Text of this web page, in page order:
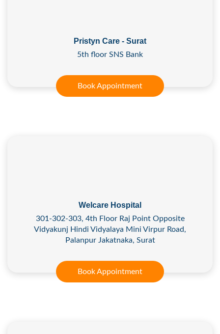
Pristyn Care - Surat
5th floor SNS Bank
Book Appointment
Welcare Hospital
301-302-303, 4th Floor Raj Point Opposite
Vidyakunj Hindi Vidyalaya Mini Virpur Road,
Palanpur Jakatnaka, Surat
Book Appointment